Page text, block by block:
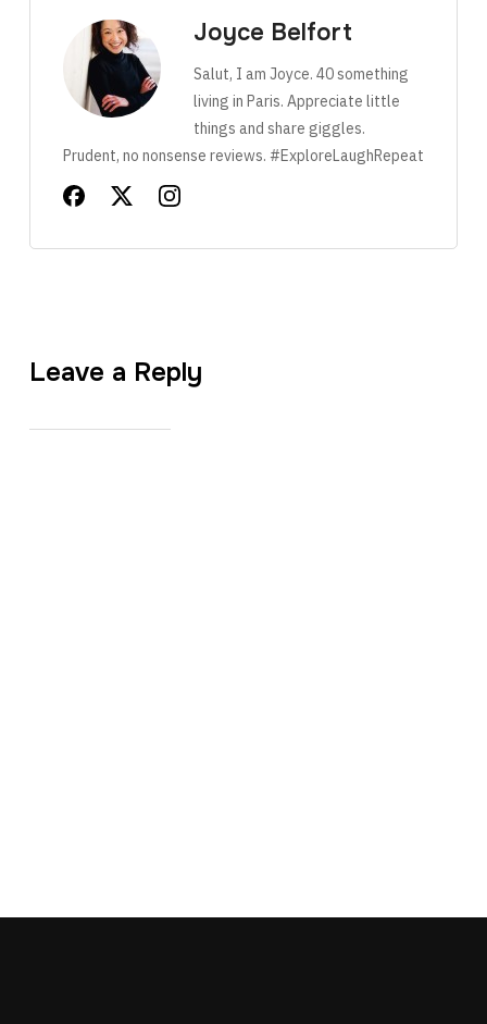
Joyce Belfort
Salut, I am Joyce. 40 something
living in Paris. Appreciate little
things and share giggles.
Prudent, no nonsense reviews. #ExploreLaughRepeat
Leave a Reply